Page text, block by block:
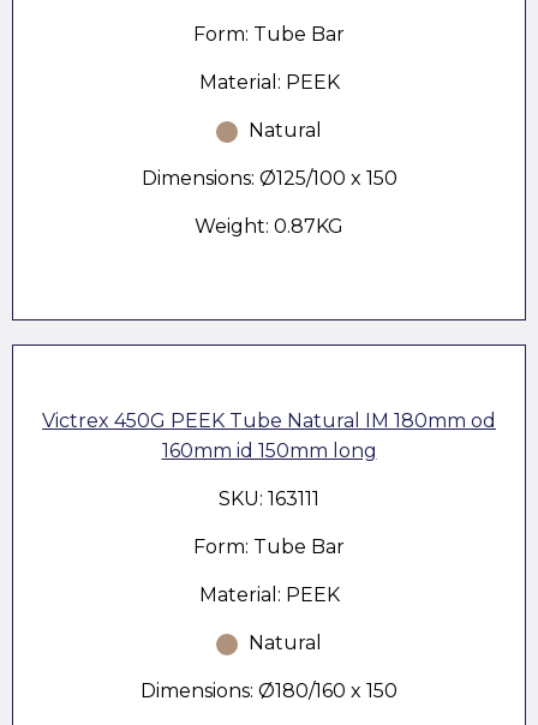
Form: Tube Bar
Material: PEEK
Natural
Dimensions: Ø125/100 x 150
Weight: 0.87KG
Victrex 450G PEEK Tube Natural IM 180mm od
160mm id 150mm long
SKU: 163111
Form: Tube Bar
Material: PEEK
Natural
Dimensions: Ø180/160 x 150